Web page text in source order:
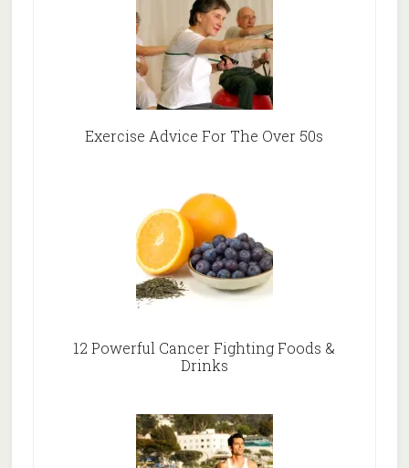
Exercise Advice For The Over 50s
12 Powerful Cancer Fighting Foods &
Drinks